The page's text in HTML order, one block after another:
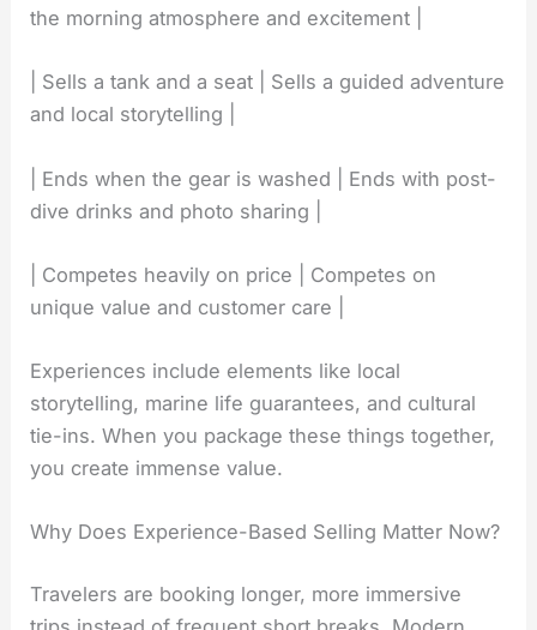
the morning atmosphere and excitement |
| Sells a tank and a seat | Sells a guided adventure
and local storytelling |
| Ends when the gear is washed | Ends with post-
dive drinks and photo sharing |
| Competes heavily on price | Competes on
unique value and customer care |
Experiences include elements like local
storytelling, marine life guarantees, and cultural
tie-ins. When you package these things together,
you create immense value.
Why Does Experience-Based Selling Matter Now?
Travelers are booking longer, more immersive